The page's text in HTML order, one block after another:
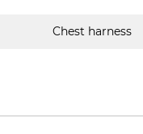
Chest harness